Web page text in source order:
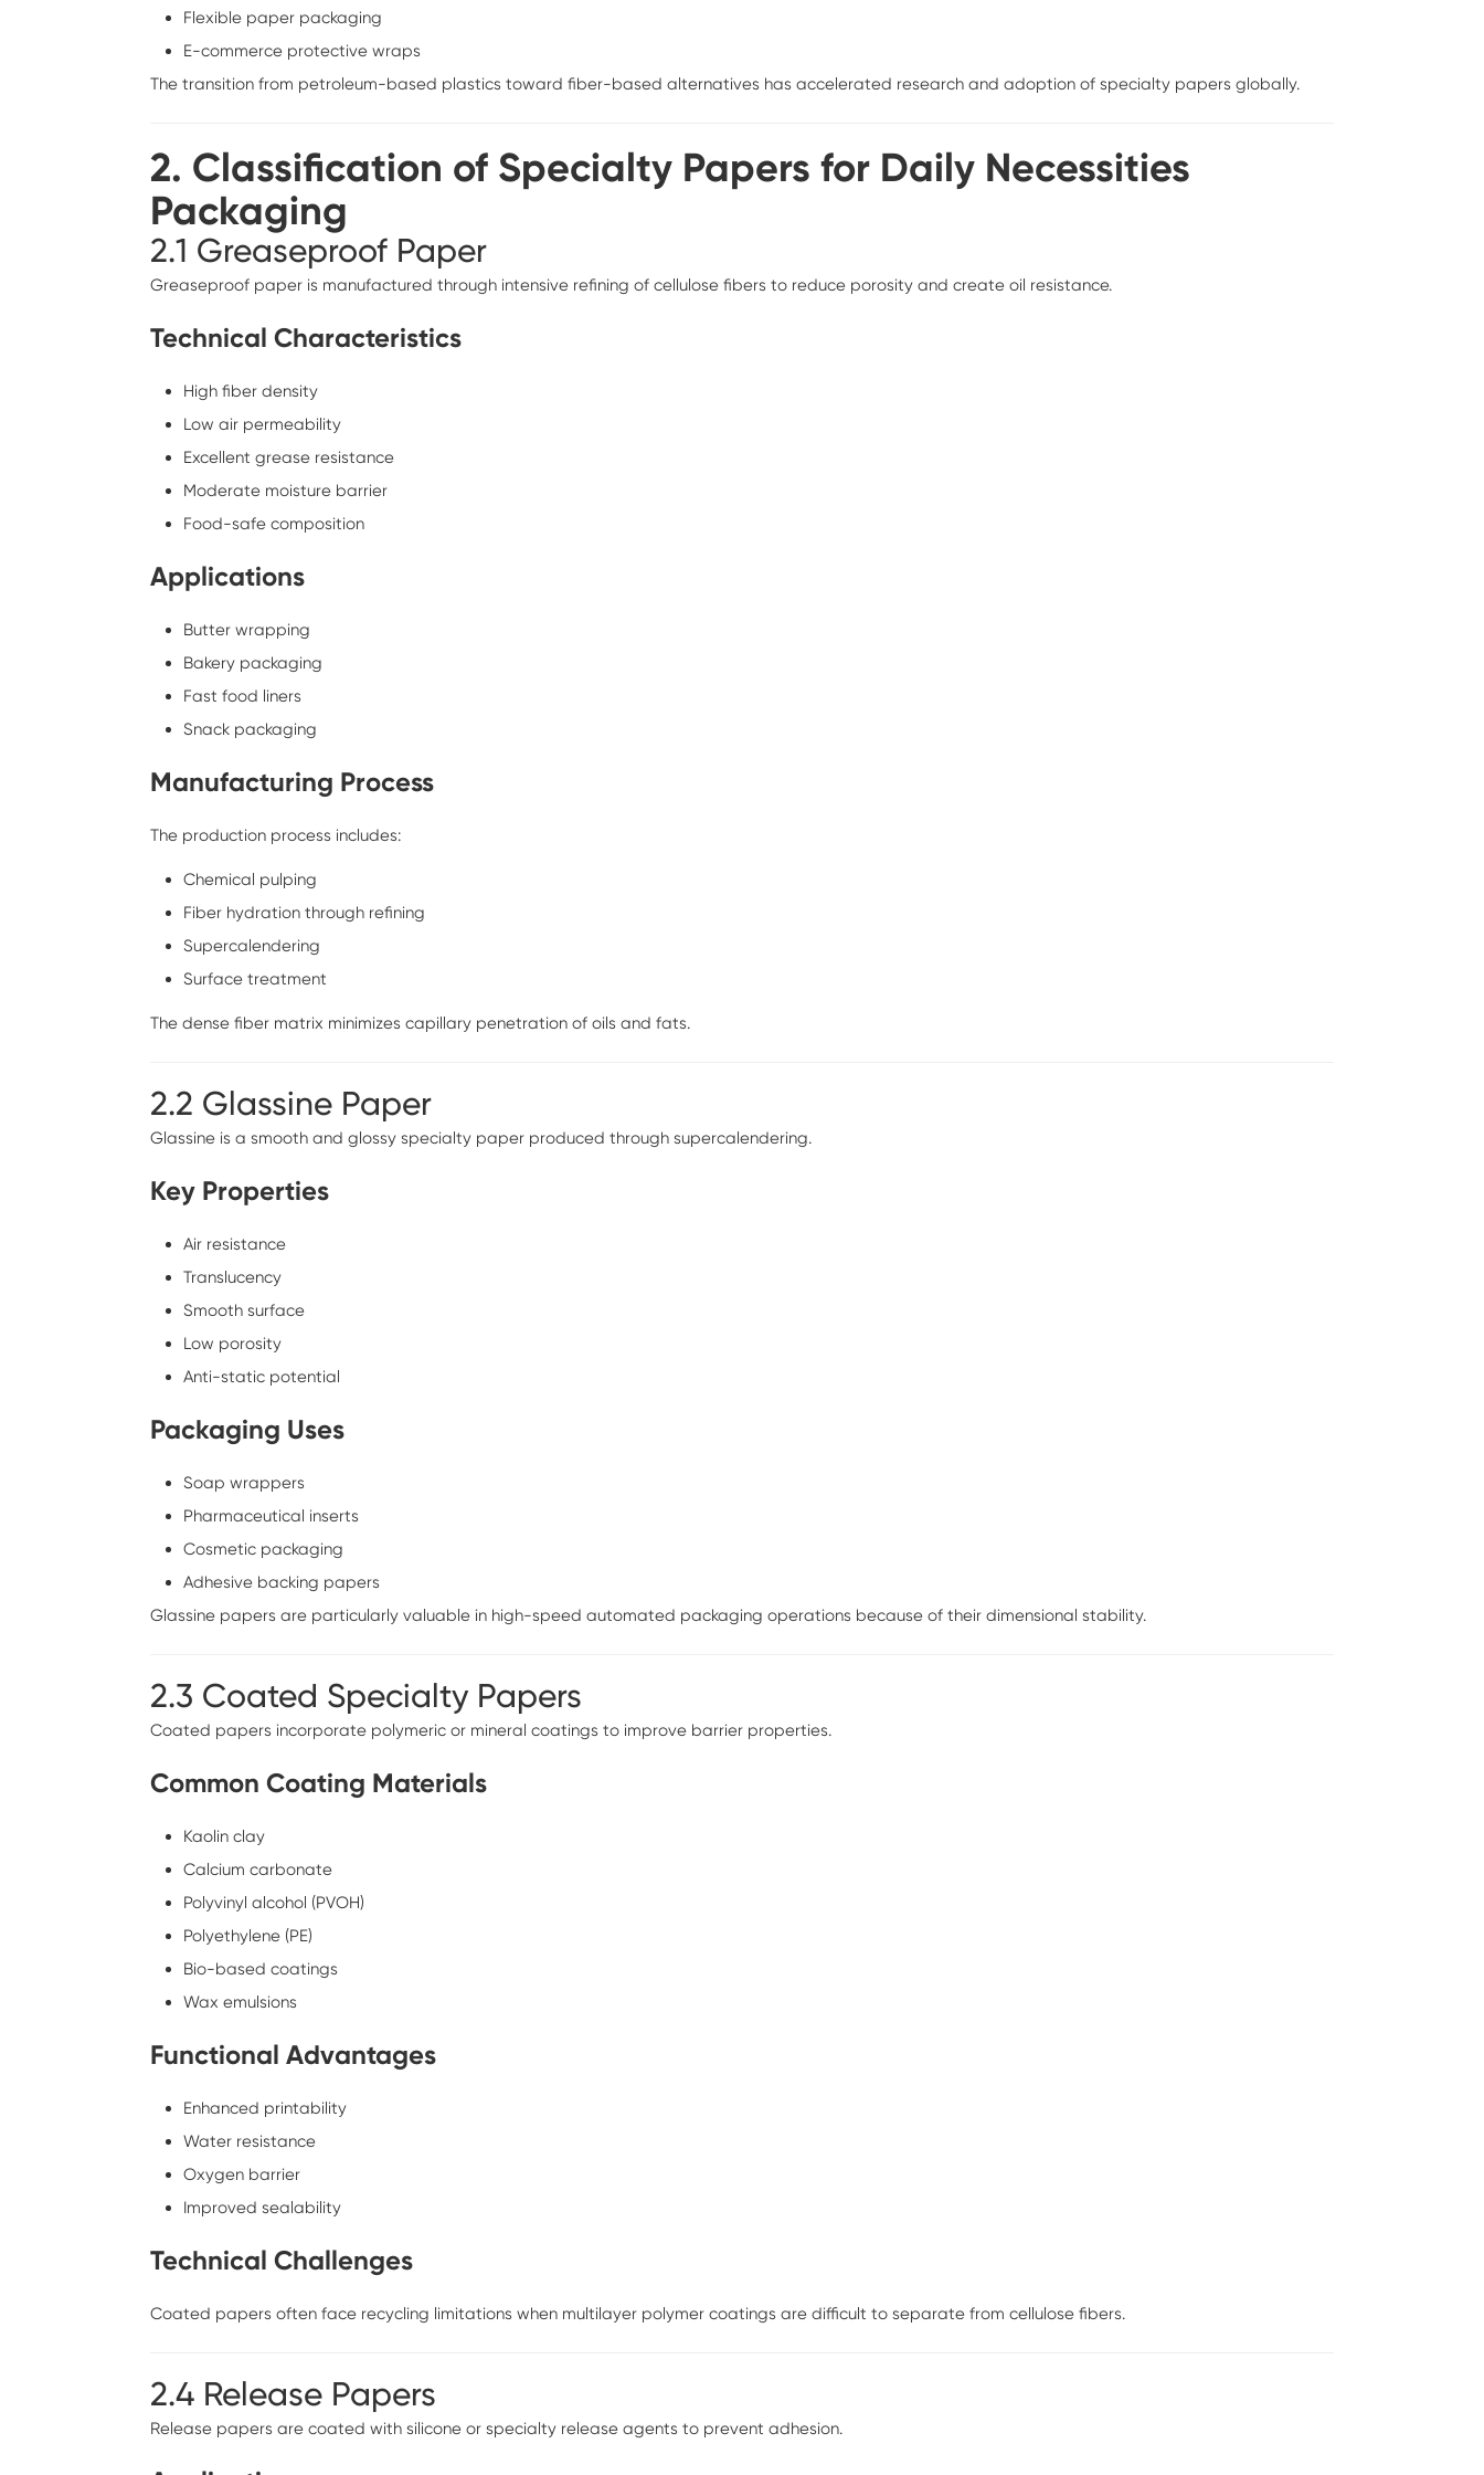
Flexible paper packaging
E-commerce protective wraps
The transition from petroleum-based plastics toward fiber-based alternatives has accelerated research and adoption of specialty papers globally.
2. Classification of Specialty Papers for Daily Necessities
Packaging
2.1 Greaseproof Paper
Greaseproof paper is manufactured through intensive refining of cellulose fibers to reduce porosity and create oil resistance.
Technical Characteristics
High fiber density
Low air permeability
Excellent grease resistance
Moderate moisture barrier
Food-safe composition
Applications
Butter wrapping
Bakery packaging
Fast food liners
Snack packaging
Manufacturing Process
The production process includes:
Chemical pulping
Fiber hydration through refining
Supercalendering
Surface treatment
The dense fiber matrix minimizes capillary penetration of oils and fats.
2.2 Glassine Paper
Glassine is a smooth and glossy specialty paper produced through supercalendering.
Key Properties
Air resistance
Translucency
Smooth surface
Low porosity
Anti-static potential
Packaging Uses
Soap wrappers
Pharmaceutical inserts
Cosmetic packaging
Adhesive backing papers
Glassine papers are particularly valuable in high-speed automated packaging operations because of their dimensional stability.
2.3 Coated Specialty Papers
Coated papers incorporate polymeric or mineral coatings to improve barrier properties.
Common Coating Materials
Kaolin clay
Calcium carbonate
Polyvinyl alcohol (PVOH)
Polyethylene (PE)
Bio-based coatings
Wax emulsions
Functional Advantages
Enhanced printability
Water resistance
Oxygen barrier
Improved sealability
Technical Challenges
Coated papers often face recycling limitations when multilayer polymer coatings are difficult to separate from cellulose fibers.
2.4 Release Papers
Release papers are coated with silicone or specialty release agents to prevent adhesion.